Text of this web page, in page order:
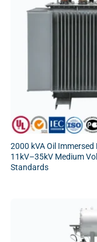
2000 kVA Oil
11kV–35kV Medium
Standards